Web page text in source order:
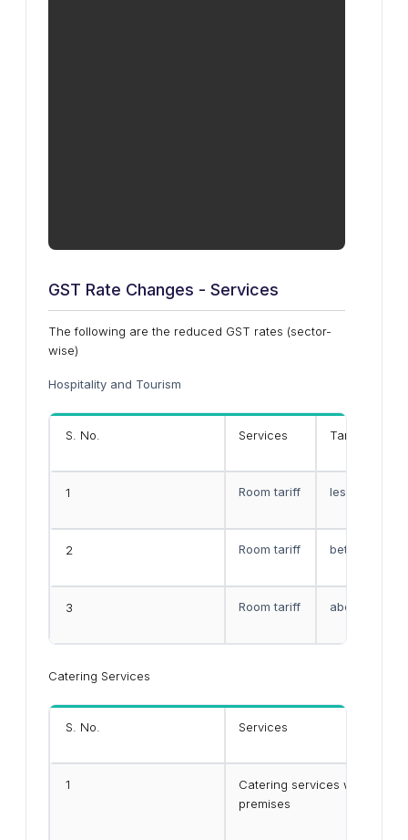
GST Rate Changes - Services
The following are the reduced GST rates (sector-
wise)
Hospitality and Tourism
S. No. Services Tariff Rates
1 Room tariff less than
2 Room tariff between
3 Room tariff above
Catering Services
S. No. Services
1
Catering services within the
premises